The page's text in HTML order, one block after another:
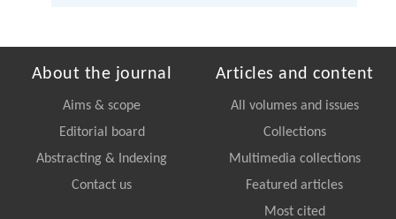
About the journal
Aims & scope
Editorial board
Abstracting & Indexing
Contact us
Articles and content
All volumes and issues
Collections
Multimedia collections
Featured articles
Most cited